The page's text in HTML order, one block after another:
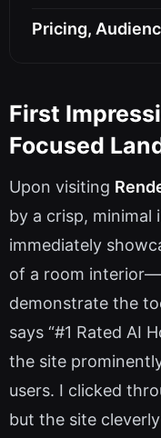
Pricing,
First
Focused
Upon visiting
by a crisp, minimal
immediately
of a room
demonstrate the
says “#1 Rated AI
the site
users. I clicked
but the site